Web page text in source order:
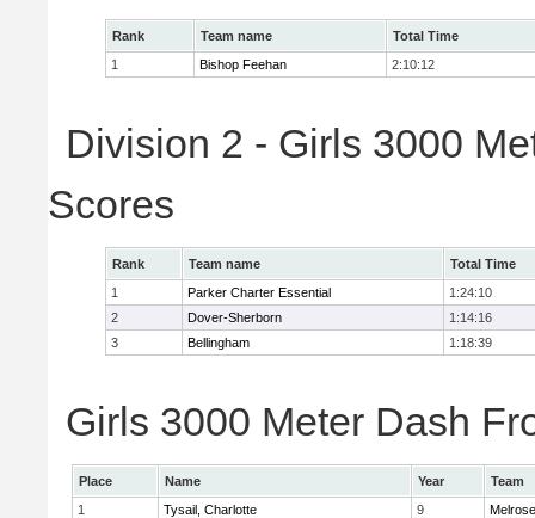
Rank Team name
Total Time
1
Bishop Feehan 2:10:12
Division 2 - Girls 3000
Scores
Rank Team name
Total Time
1
Parker Charter Essential
1:24:10
2
Dover-Sherborn
1:14:16
3
Bellingham 1:18:39
Girls 3000 Meter Dash
Place Name Year
Team
1
Tysail, Charlotte 9
Melrose